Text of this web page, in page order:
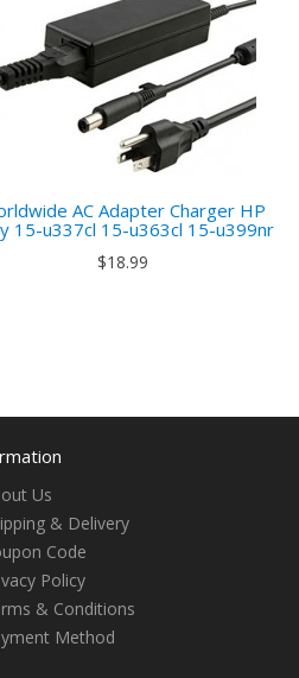
AC Adapter Charger HP
15-u337cl 15-u363cl 15-u399nr
$18.99
Us
& Delivery
Code
Policy
& Conditions
Method